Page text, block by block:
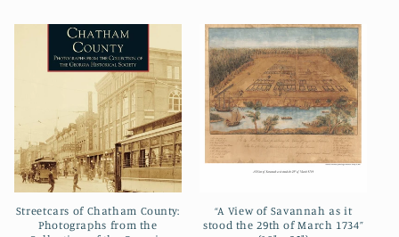
Streetcars of Chatham County:
Photographs from the
“A View of Savannah as it
stood the 29th of March 1734”